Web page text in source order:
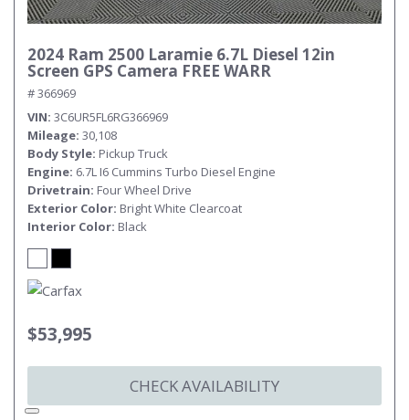
2024 Ram 2500 Laramie 6.7L Diesel 12in
Screen GPS Camera FREE WARR
# 366969
VIN 3C6UR5FL6RG366969
Mileage 30,108
Body Style Pickup Truck
Engine 6.7L I6 Cummins Turbo Diesel Engine
Drivetrain Four Wheel Drive
Exterior Color Bright White Clearcoat
Interior Color Black
$53,995
CHECK AVAILABILITY